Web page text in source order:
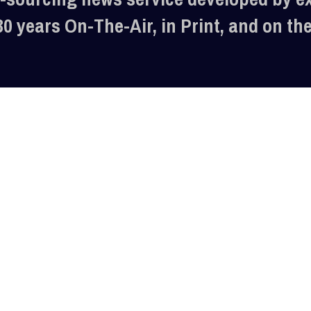
years On-The-Air, in Print, and on